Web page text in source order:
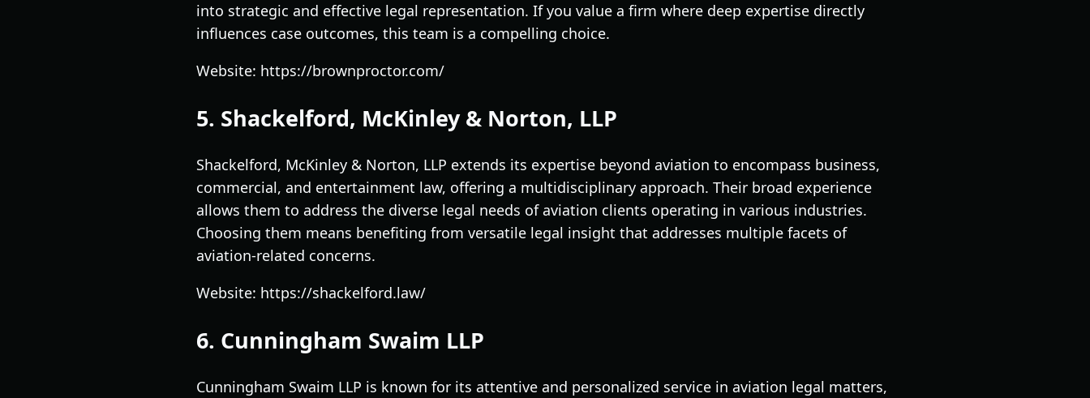
into strategic and effective legal representation. If you value a firm where deep expertise directly
influences case outcomes, this team is a compelling choice.
Website: https://brownproctor.com/
5. Shackelford, McKinley & Norton, LLP
Shackelford, McKinley & Norton, LLP extends its expertise beyond aviation to encompass business,
commercial, and entertainment law, offering a multidisciplinary approach. Their broad experience
allows them to address the diverse legal needs of aviation clients operating in various industries.
Choosing them means benefiting from versatile legal insight that addresses multiple facets of
aviation-related concerns.
Website: https://shackelford.law/
6. Cunningham Swaim LLP
Cunningham Swaim LLP is known for its attentive and personalized service in aviation legal matters,